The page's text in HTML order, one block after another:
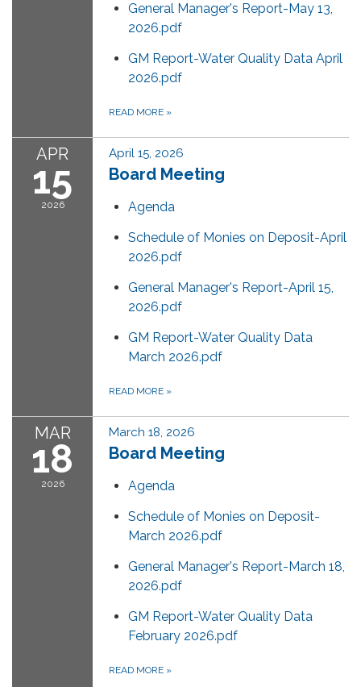
General Manager's Report-May 13,
2026.pdf
GM Report-Water Quality Data April
2026.pdf
READ MORE »
APR
15
2026
April 15, 2026
Board Meeting
Agenda
Schedule of Monies on Deposit-April
2026.pdf
General Manager's Report-April 15,
2026.pdf
GM Report-Water Quality Data
March 2026.pdf
READ MORE »
MAR
18
2026
March 18, 2026
Board Meeting
Agenda
Schedule of Monies on Deposit-
March 2026.pdf
General Manager's Report-March 18,
2026.pdf
GM Report-Water Quality Data
February 2026.pdf
READ MORE »